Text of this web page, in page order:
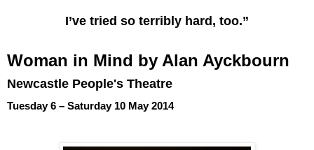
I’ve tried so terribly hard, too.”
Woman in Mind by Alan Ayckbourn
Newcastle People's Theatre
Tuesday 6 – Saturday 10 May 2014